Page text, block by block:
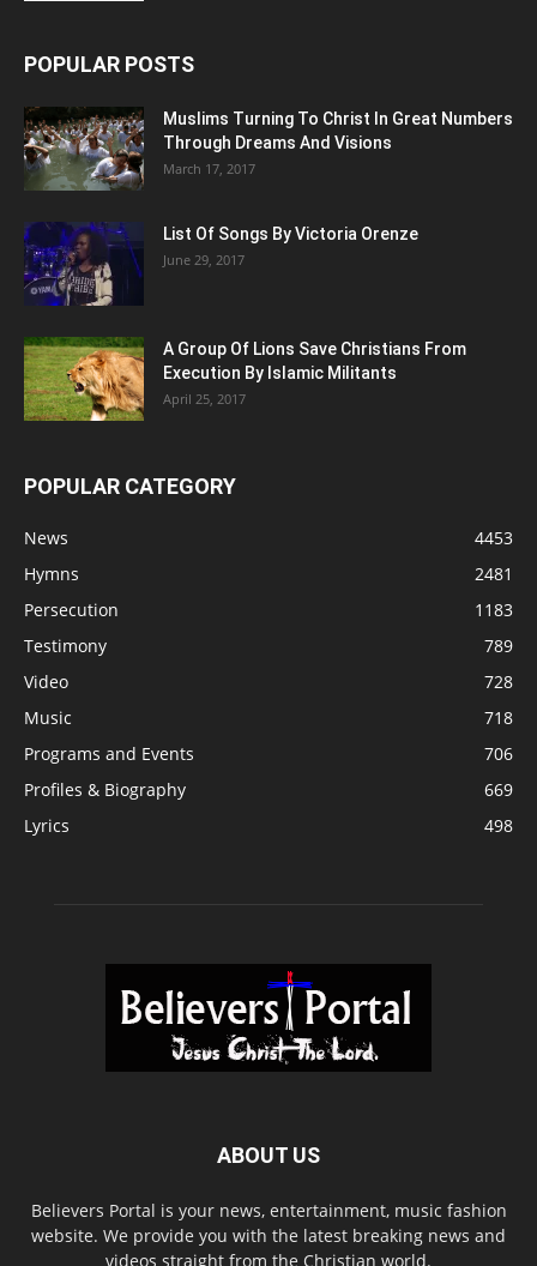
POPULAR POSTS
Muslims Turning To Christ In Great Numbers
Through Dreams And Visions
March 17, 2017
List Of Songs By Victoria Orenze
June 29, 2017
A Group Of Lions Save Christians From
Execution By Islamic Militants
April 25, 2017
POPULAR CATEGORY
News
4453
Hymns
2481
Persecution
1183
Testimony
789
Video
728
Music
718
Programs and Events
706
Profiles & Biography
669
Lyrics
498
ABOUT US
Believers Portal is your news, entertainment, music fashion
website. We provide you with the latest breaking news and
videos straight from the Christian world.